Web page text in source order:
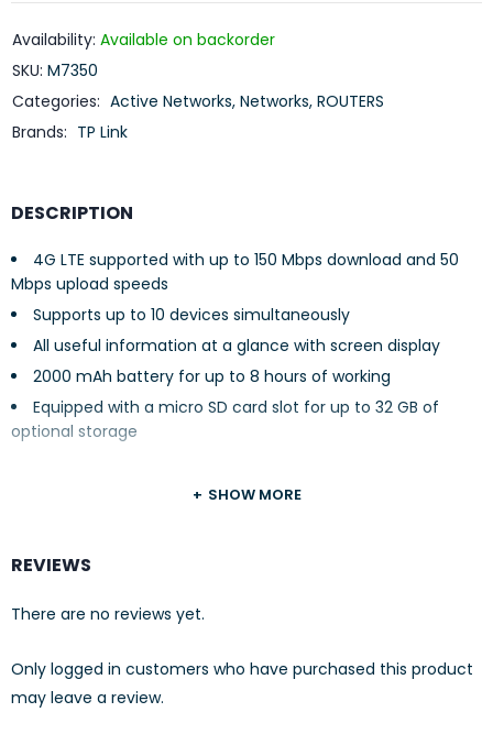
Availability: Available on backorder
SKU: M7350
Categories: Active Networks, Networks, ROUTERS
Brands: TP Link
DESCRIPTION
4G LTE supported with up to 150 Mbps download and 50
Mbps upload speeds
Supports up to 10 devices simultaneously
All useful information at a glance with screen display
2000 mAh battery for up to 8 hours of working
Equipped with a micro SD card slot for up to 32 GB of
optional storage
SHOW MORE
REVIEWS
There are no reviews yet.
Only logged in customers who have purchased this product
may leave a review.